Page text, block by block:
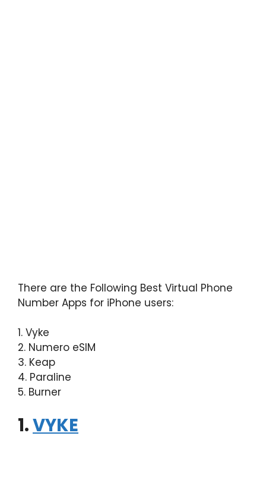
There are the Following Best Virtual Phone
Number Apps for iPhone users:
1. Vyke
2. Numero eSIM
3. Keap
4. Paraline
5. Burner
1.VYKE